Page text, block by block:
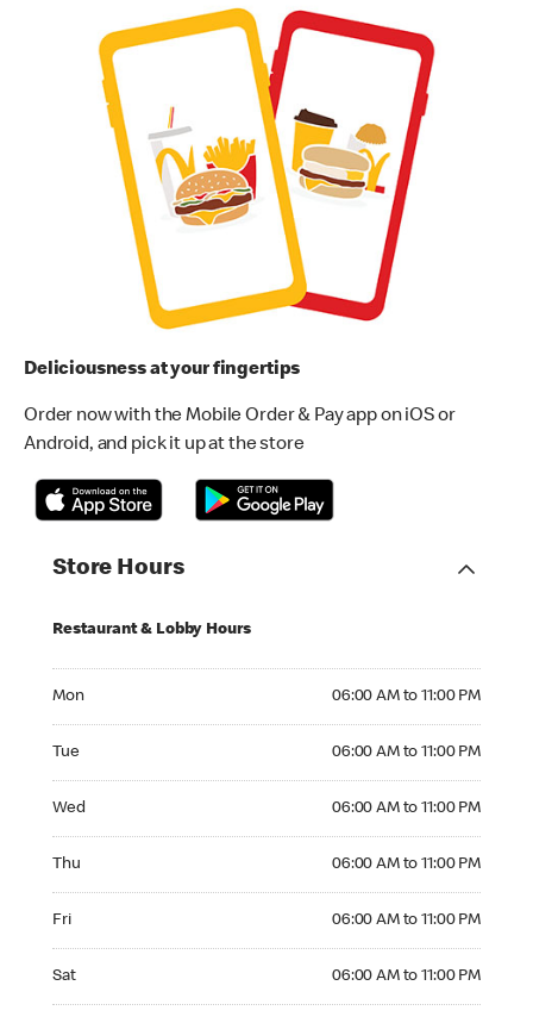
Deliciousness at your fingertips
Order now with the Mobile Order & Pay app on iOS or
Android, and pick it up at the store
Store Hours
Restaurant & Lobby Hours
Mon 06:00 AM to 11:00 PM
Tue 06:00 AM to 11:00 PM
Wed 06:00 AM to 11:00 PM
Thu 06:00 AM to 11:00 PM
Fri 06:00 AM to 11:00 PM
Sat 06:00 AM to 11:00 PM